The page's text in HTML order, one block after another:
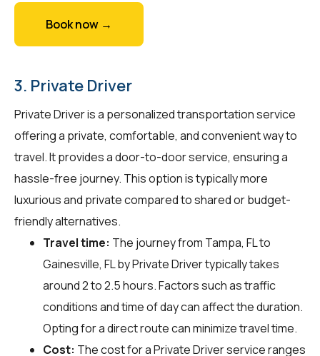
Book now →
3. Private Driver
Private Driver is a personalized transportation service
offering a private, comfortable, and convenient way to
travel. It provides a door-to-door service, ensuring a
hassle-free journey. This option is typically more
luxurious and private compared to shared or budget-
friendly alternatives.
Travel time: The journey from Tampa, FL to
Gainesville, FL by Private Driver typically takes
around 2 to 2.5 hours. Factors such as traffic
conditions and time of day can affect the duration.
Opting for a direct route can minimize travel time.
Cost: The cost for a Private Driver service ranges